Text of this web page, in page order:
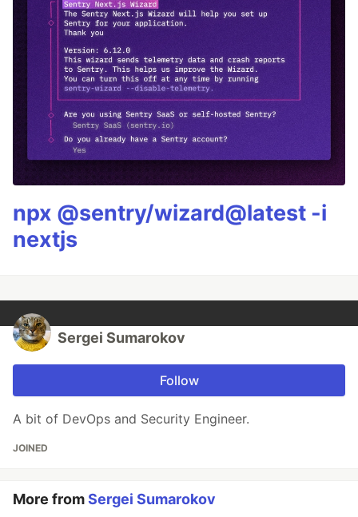
npx @sentry/wizard@latest -i
nextjs
Sergei Sumarokov
Follow
A bit of DevOps and Security Engineer.
JOINED
More fromSergei Sumarokov